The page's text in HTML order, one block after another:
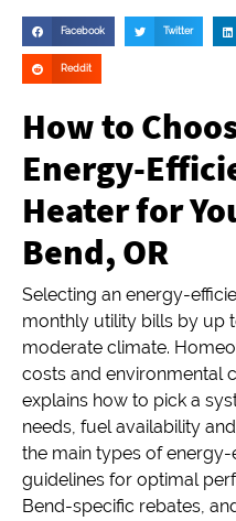
Facebook Twitter
Reddit
How to
Energy-
Heater for
Bend, OR
Selecting an energy-
monthly utility bills by up
moderate climate.
costs and environmental
explains how to pick a
needs, fuel availability
the main types of energy-
guidelines for optimal
Bend-specific rebates,